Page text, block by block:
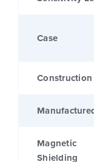
Case
Construction
Magnetic
Shielding